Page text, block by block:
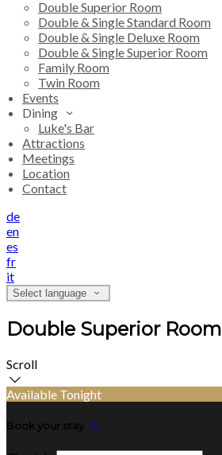
Double Superior Room
Double & Single Standard Room
Double & Single Deluxe Room
Double & Single Superior Room
Family Room
Twin Room
Events
Dining
Luke's Bar
Attractions
Meetings
Location
Contact
de
en
es
fr
it
Select language
Double Superior Room
Scroll
Available Tonight
Book your stay